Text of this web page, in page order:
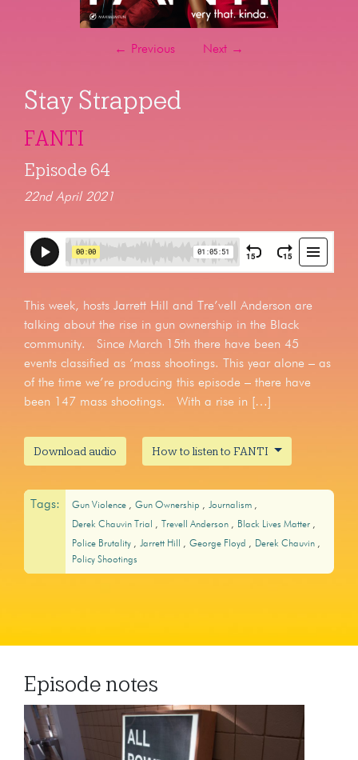
← Previous Next →
Stay Strapped
FANTI
Episode 64
22nd April 2021
This week, hosts Jarrett Hill and Tre’vell Anderson are
talking about the rise in gun ownership in the Black
community. Since March 15th there have been 45
events classified as ‘mass shootings. This year alone – as
of the time we’re producing this episode – there have
been 147 mass shootings. With a rise in […]
Download audio How to listen to FANTI
Tags: Gun Violence Gun Ownership
Journalism
Derek Chauvin Trial
Trevell Anderson
Black Lives Matter
Police Brutality
Jarrett Hill George Floyd
Derek Chauvin
Policy Shootings
Episode notes